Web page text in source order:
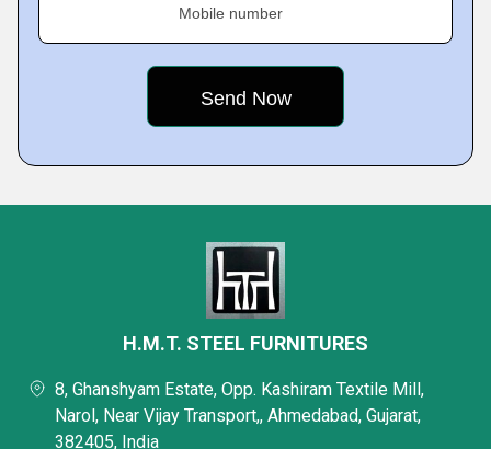
Mobile number
H.M.T. STEEL FURNITURES
8, Ghanshyam Estate, Opp. Kashiram Textile Mill,
Narol, Near Vijay Transport,, Ahmedabad, Gujarat,
382405, India